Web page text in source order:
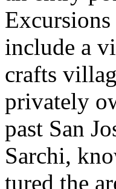
include a
crafts
privately
past San
Sarchi,
tured the